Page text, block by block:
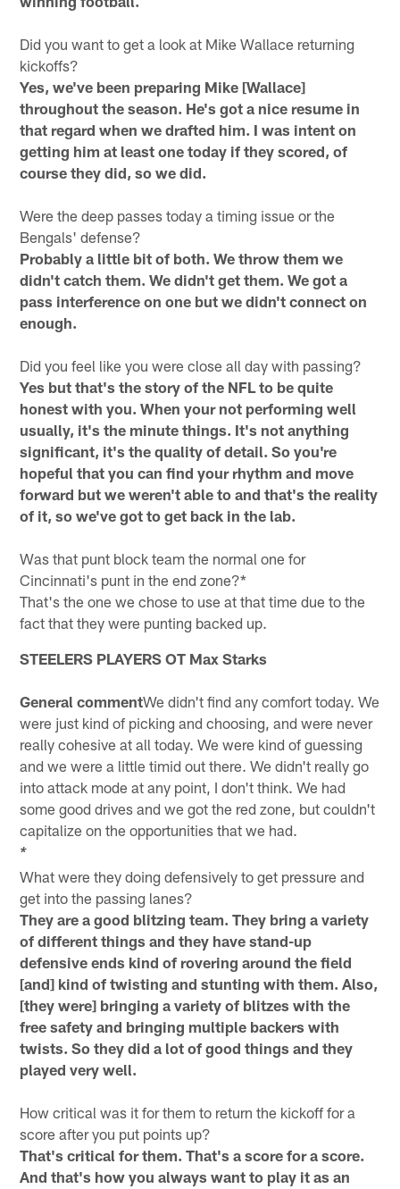
Did you want to get a look at Mike Wallace returning
kickoffs?
Yes, we've been preparing Mike [Wallace]
throughout the season. He's got a nice resume in
that regard when we drafted him. I was intent on
getting him at least one today if they scored, of
course they did, so we did.
Were the deep passes today a timing issue or the
Bengals' defense?
Probably a little bit of both. We throw them we
didn't catch them. We didn't get them. We got a
pass interference on one but we didn't connect on
enough.
Did you feel like you were close all day with passing?
Yes but that's the story of the NFL to be quite
honest with you. When your not performing well
usually, it's the minute things. It's not anything
significant, it's the quality of detail. So you're
hopeful that you can find your rhythm and move
forward but we weren't able to and that's the reality
of it, so we've got to get back in the lab.
Was that punt block team the normal one for
Cincinnati's punt in the end zone?*
That's the one we chose to use at that time due to the
fact that they were punting backed up.
STEELERS PLAYERS OT Max Starks
General commentWe didn't find any comfort today. We
were just kind of picking and choosing, and were never
really cohesive at all today. We were kind of guessing
and we were a little timid out there. We didn't really go
into attack mode at any point, I don't think. We had
some good drives and we got the red zone, but couldn't
capitalize on the opportunities that we had.
*
What were they doing defensively to get pressure and
get into the passing lanes?
They are a good blitzing team. They bring a variety
of different things and they have stand-up
defensive ends kind of rovering around the field
[and] kind of twisting and stunting with them. Also,
[they were] bringing a variety of blitzes with the
free safety and bringing multiple backers with
twists. So they did a lot of good things and they
played very well.
How critical was it for them to return the kickoff for a
score after you put points up?
That's critical for them. That's a score for a score.
And that's how you always want to play it as an